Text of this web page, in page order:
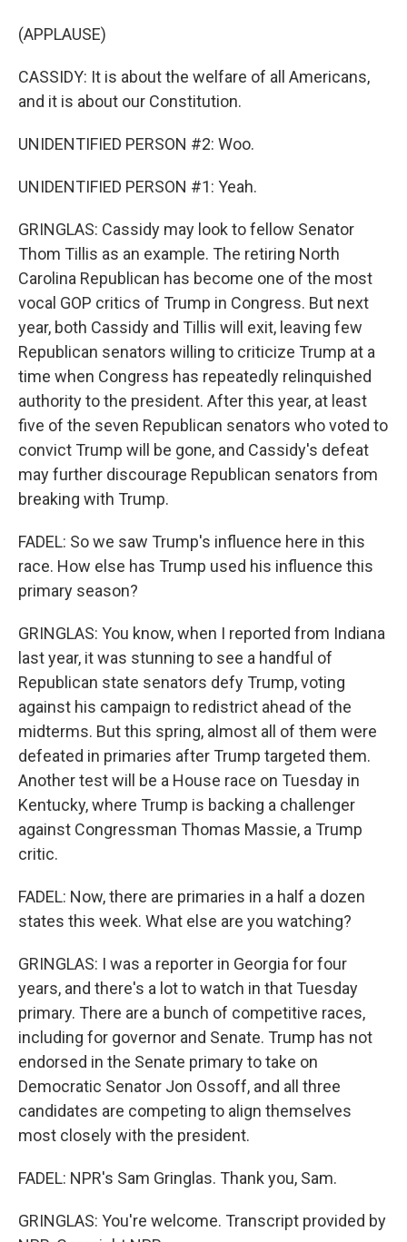
(APPLAUSE)
CASSIDY: It is about the welfare of all Americans,
and it is about our Constitution.
UNIDENTIFIED PERSON #2: Woo.
UNIDENTIFIED PERSON #1: Yeah.
GRINGLAS: Cassidy may look to fellow Senator
Thom Tillis as an example. The retiring North
Carolina Republican has become one of the most
vocal GOP critics of Trump in Congress. But next
year, both Cassidy and Tillis will exit, leaving few
Republican senators willing to criticize Trump at a
time when Congress has repeatedly relinquished
authority to the president. After this year, at least
five of the seven Republican senators who voted to
convict Trump will be gone, and Cassidy's defeat
may further discourage Republican senators from
breaking with Trump.
FADEL: So we saw Trump's influence here in this
race. How else has Trump used his influence this
primary season?
GRINGLAS: You know, when I reported from Indiana
last year, it was stunning to see a handful of
Republican state senators defy Trump, voting
against his campaign to redistrict ahead of the
midterms. But this spring, almost all of them were
defeated in primaries after Trump targeted them.
Another test will be a House race on Tuesday in
Kentucky, where Trump is backing a challenger
against Congressman Thomas Massie, a Trump
critic.
FADEL: Now, there are primaries in a half a dozen
states this week. What else are you watching?
GRINGLAS: I was a reporter in Georgia for four
years, and there's a lot to watch in that Tuesday
primary. There are a bunch of competitive races,
including for governor and Senate. Trump has not
endorsed in the Senate primary to take on
Democratic Senator Jon Ossoff, and all three
candidates are competing to align themselves
most closely with the president.
FADEL: NPR's Sam Gringlas. Thank you, Sam.
GRINGLAS: You're welcome. Transcript provided by